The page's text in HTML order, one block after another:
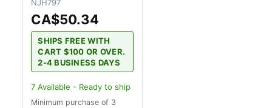
NJH797
CA$50.34
SHIPS FREE WITH
CART $100 OR OVER.
2-4 BUSINESS DAYS
7 Available - Ready to ship
Minimum purchase of 3